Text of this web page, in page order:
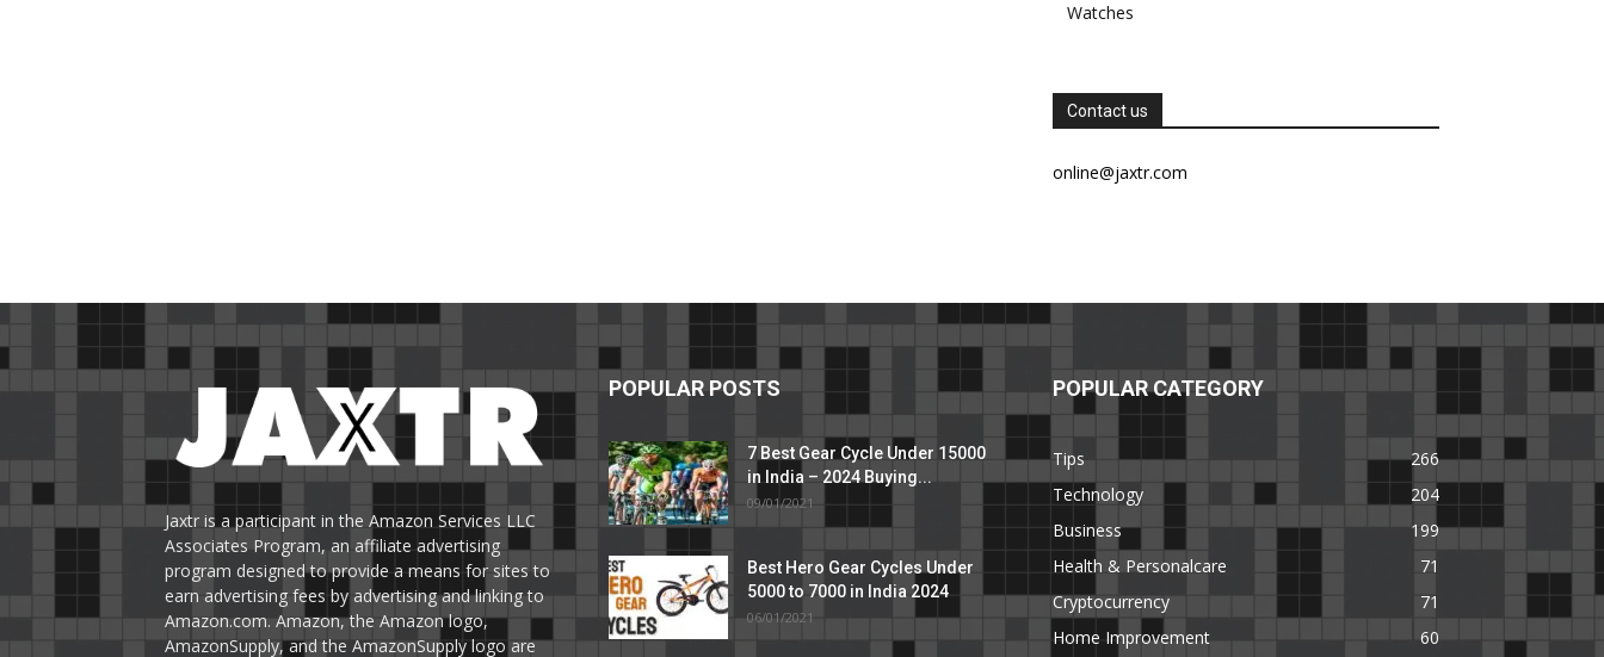
Watches
Contact us
online@jaxtr.com
Jaxtr is a participant in the Amazon Services LLC
Associates Program, an affiliate advertising
program designed to provide a means for sites to
earn advertising fees by advertising and linking to
Amazon.com. Amazon, the Amazon logo,
AmazonSupply, and the AmazonSupply logo are
POPULAR POSTS
7 Best Gear Cycle Under 15000
in India – 2024 Buying...
09/01/2021
Best Hero Gear Cycles Under
5000 to 7000 in India 2024
06/01/2021
POPULAR CATEGORY
Tips
266
Technology
204
Business
199
Health & Personalcare
71
Cryptocurrency
71
Home Improvement
60